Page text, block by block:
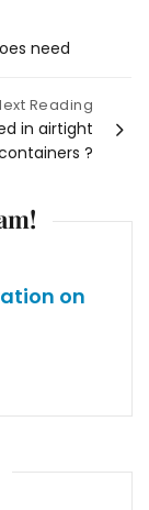
need
Reading
in airtight
?
on